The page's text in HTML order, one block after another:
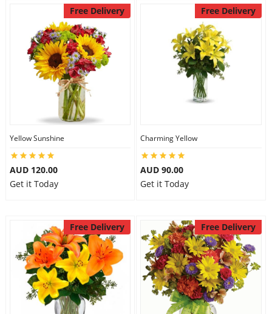
Free Delivery
Yellow Sunshine
AUD 120.00
Get it Today
Free Delivery
Charming Yellow
AUD 90.00
Get it Today
Free Delivery Free Delivery